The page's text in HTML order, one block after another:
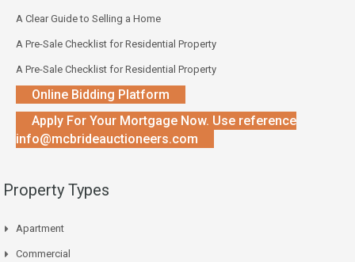
A Clear Guide to Selling a Home
A Pre-Sale Checklist for Residential Property
A Pre-Sale Checklist for Residential Property
Online Bidding Platform
Apply For Your Mortgage Now. Use reference
info@mcbrideauctioneers.com
Property Types
Apartment
Commercial